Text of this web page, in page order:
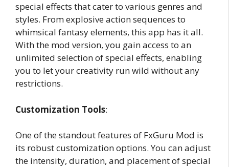
special effects that cater to various genres and
styles. From explosive action sequences to
whimsical fantasy elements, this app has it all.
With the mod version, you gain access to an
unlimited selection of special effects, enabling
you to let your creativity run wild without any
restrictions.
Customization Tools:
One of the standout features of FxGuru Mod is
its robust customization options. You can adjust
the intensity, duration, and placement of special